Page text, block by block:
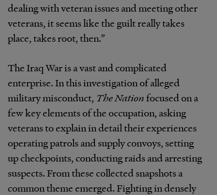
dealing with veteran issues and meeting other
veterans, it seems like the guilt really takes
place, takes root, then.”
The Iraq War is a vast and complicated
enterprise. In this investigation of alleged
military misconduct, The Nation focused on a
few key elements of the occupation, asking
veterans to explain in detail their experiences
operating patrols and supply convoys, setting
up checkpoints, conducting raids and arresting
suspects. From these collected snapshots a
common theme emerged. Fighting in densely